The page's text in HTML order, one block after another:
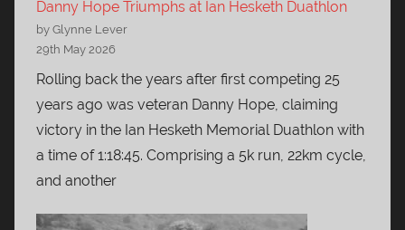
Danny Hope Triumphs at Ian Hesketh Duathlon
by Glynne Lever
29th May 2026
Rolling back the years after first competing 25
years ago was veteran Danny Hope, claiming
victory in the Ian Hesketh Memorial Duathlon with
a time of 1:18:45. Comprising a 5k run, 22km cycle,
and another